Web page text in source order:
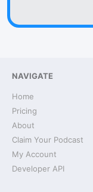
NAVIGATE
Home
Pricing
About
Claim Your Podcast
My Account
Developer API